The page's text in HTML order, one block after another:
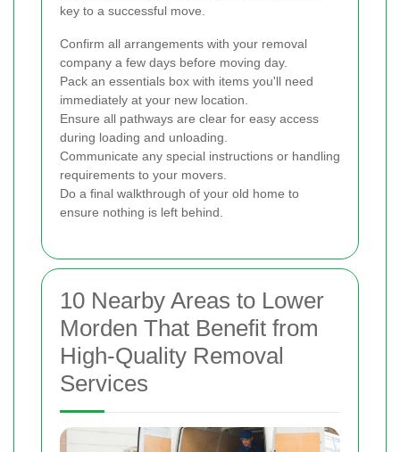
key to a successful move.
Confirm all arrangements with your removal
company a few days before moving day.
Pack an essentials box with items you'll need
immediately at your new location.
Ensure all pathways are clear for easy access
during loading and unloading.
Communicate any special instructions or handling
requirements to your movers.
Do a final walkthrough of your old home to
ensure nothing is left behind.
10 Nearby Areas to Lower
Morden That Benefit from
High-Quality Removal
Services